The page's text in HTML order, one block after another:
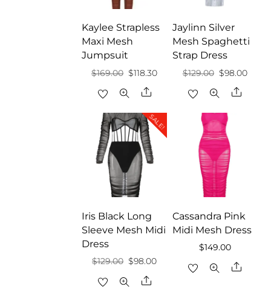
Kaylee Strapless
Maxi Mesh
Jumpsuit
$169.00 Original
price
$169.00.
$118.30Current
$118.30.
Share
Jaylinn Silver
Mesh Spaghetti
Strap Dress
$129.00 Original
price
$129.00.
$98.00
Share
SALE!
Iris Black Long
Sleeve Mesh Midi
Dress
$129.00 Original
price
$98.00Current
Share
Cassandra Pink
Midi Mesh Dress
$149.00
Share